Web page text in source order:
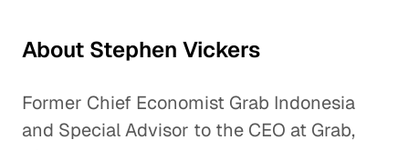
About Stephen Vickers
Former Chief Economist Grab Indonesia
and Special Advisor to the CEO at Grab,